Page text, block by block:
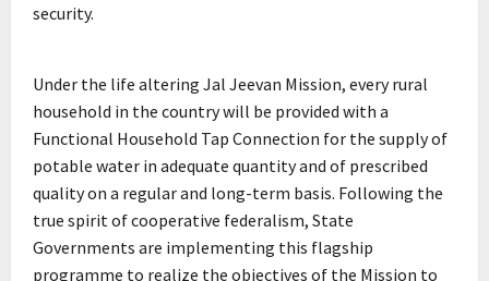
security.
Under the life altering Jal Jeevan Mission, every rural
household in the country will be provided with a
Functional Household Tap Connection for the supply of
potable water in adequate quantity and of prescribed
quality on a regular and long-term basis. Following the
true spirit of cooperative federalism, State
Governments are implementing this flagship
programme to realize the objectives of the Mission to